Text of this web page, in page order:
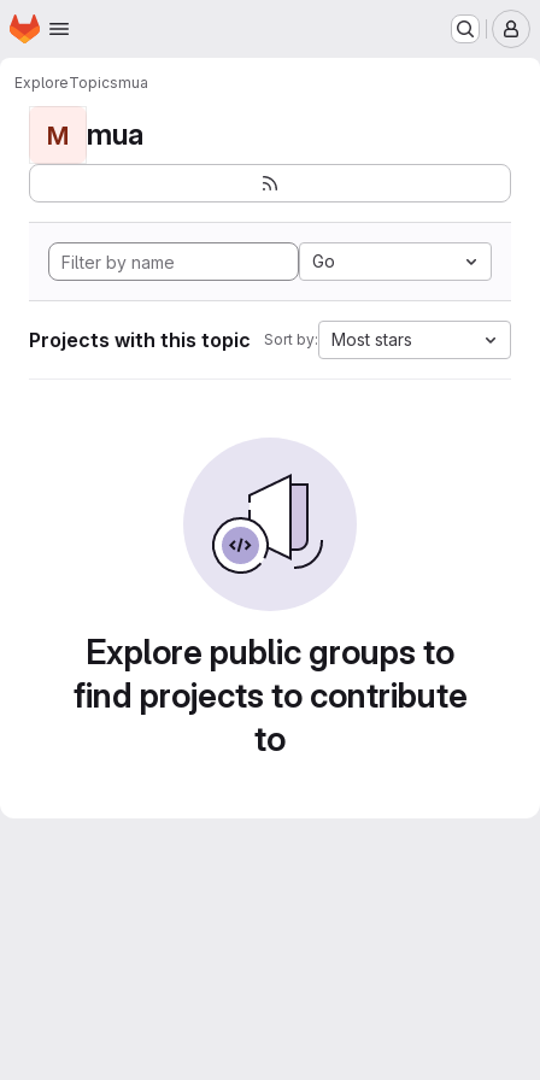
Skip to main content
Homepage
ExploreTopicsmua
M mua
Go
Projects with this topic Sort by: Most stars
Explore public groups to
find projects to contribute
to